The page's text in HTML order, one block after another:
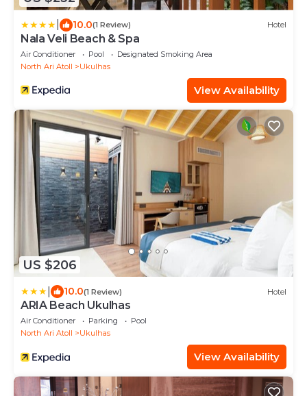
10.0(1 Review) Hotel
Nala Veli Beach & Spa
Air Conditioner Pool
Designated Smoking Area
North Ari Atoll
Ukulhas
View Availability
US $206
10.0(1 Review) Hotel
ARIA Beach Ukulhas
Air Conditioner Parking
Pool
North Ari Atoll
Ukulhas
View Availability